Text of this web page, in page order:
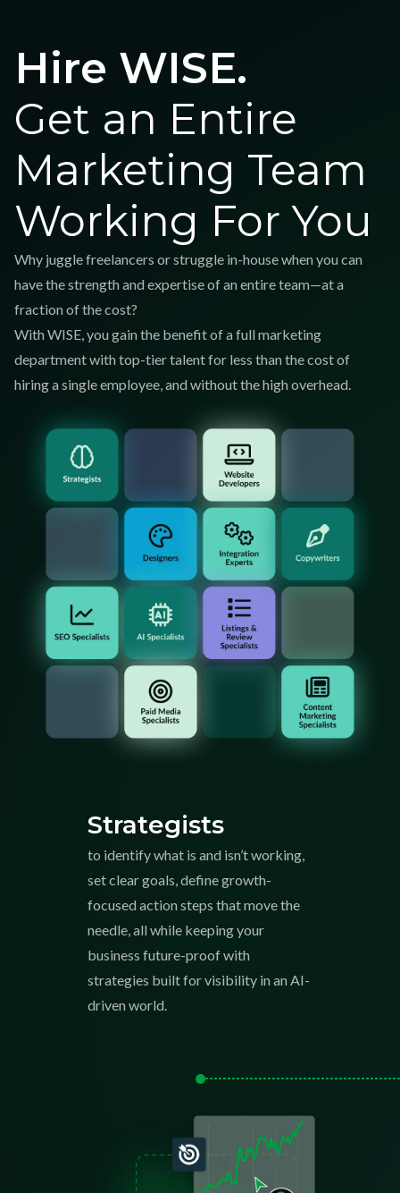
Hire WISE.
Get an Entire
Marketing Team
Working For You
Why juggle freelancers or struggle in-house when you can
have the strength and expertise of an entire team—at a
fraction of the cost?
With WISE, you gain the benefit of a full marketing
department with top-tier talent for less than the cost of
hiring a single employee, and without the high overhead.
Strategists
to identify what is and isn’t working,
set clear goals, define growth-
focused action steps that move the
needle, all while keeping your
business future-proof with
strategies built for visibility in an AI-
driven world.